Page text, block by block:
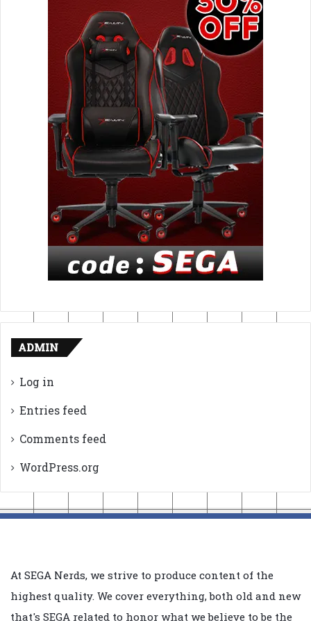
ADMIN
Log in
Entries feed
Comments feed
WordPress.org
At SEGA Nerds, we strive to produce content of the
highest quality. We cover everything, both old and new
that's SEGA related to honor what we believe to be the